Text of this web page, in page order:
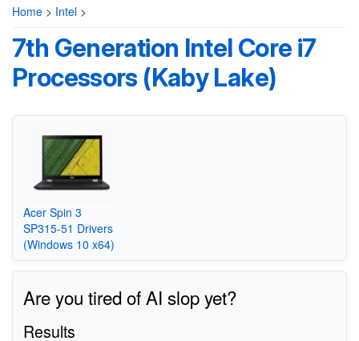
Home > Intel >
7th Generation Intel Core i7
Processors (Kaby Lake)
Acer Spin 3
SP315-51 Drivers
(Windows 10 x64)
Are you tired of AI slop yet?
Results